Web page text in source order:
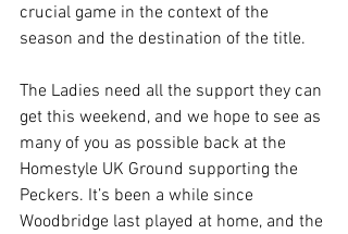
crucial game in the context of the
season and the destination of the title.
The Ladies need all the support they can
get this weekend, and we hope to see as
many of you as possible back at the
Homestyle UK Ground supporting the
Peckers. It’s been a while since
Woodbridge last played at home, and the